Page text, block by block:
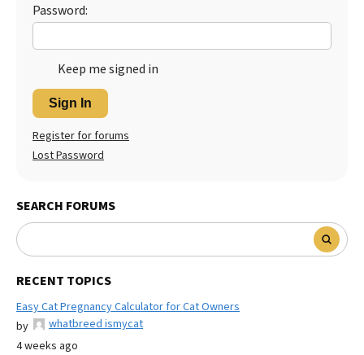
Password:
Keep me signed in
Sign In
Register for forums
Lost Password
SEARCH FORUMS
RECENT TOPICS
Easy Cat Pregnancy Calculator for Cat Owners
by
whatbreed ismycat
4 weeks ago